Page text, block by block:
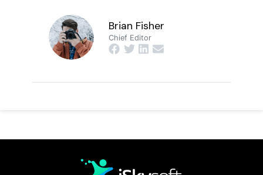
Brian Fisher
Chief Editor